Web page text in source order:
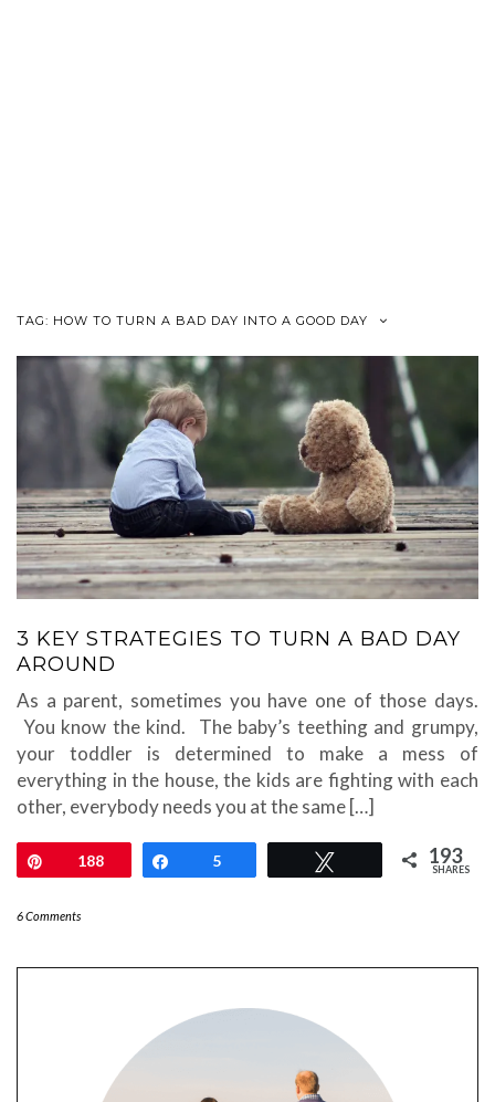
TAG: HOW TO TURN A BAD DAY INTO A GOOD DAY
3 KEY STRATEGIES TO TURN A BAD DAY
AROUND
As a parent, sometimes you have one of those days.
You know the kind. The baby’s teething and grumpy,
your toddler is determined to make a mess of
everything in the house, the kids are fighting with each
other, everybody needs you at the same […]
Pin188 Share
5 193
SHARES
6 Comments